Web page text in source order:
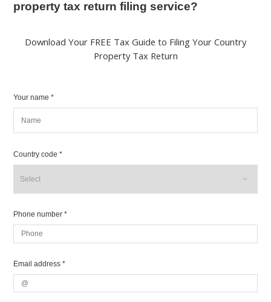
property tax return filing service?
Download Your FREE Tax Guide to Filing Your Country
Property Tax Return
Your name *
Country code *
Phone number *
Email address *